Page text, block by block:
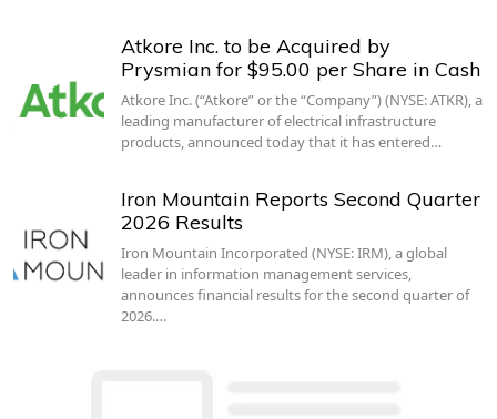
Atkore Inc. to be Acquired by
Prysmian for $95.00 per Share in Cash
Atkore Inc. (“Atkore” or the “Company”) (NYSE: ATKR), a
leading manufacturer of electrical infrastructure
products, announced today that it has entered…
Iron Mountain Reports Second Quarter
2026 Results
Iron Mountain Incorporated (NYSE: IRM), a global
leader in information management services,
announces financial results for the second quarter of
2026.…